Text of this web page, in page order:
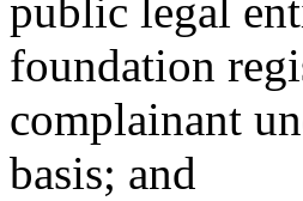
public legal
foundation
complainant
basis; and